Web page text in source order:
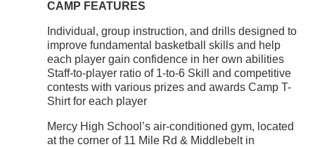
CAMP FEATURES
Individual, group instruction, and drills designed to
improve fundamental basketball skills and help
each player gain confidence in her own abilities
Staff-to-player ratio of 1-to-6 Skill and competitive
contests with various prizes and awards Camp T-
Shirt for each player
Mercy High School’s air-conditioned gym, located
at the corner of 11 Mile Rd & Middlebelt in